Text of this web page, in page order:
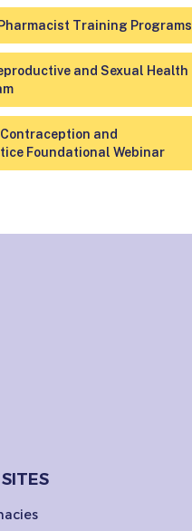
Training Programs
and Sexual Health
Contraception and
Foundational Webinar